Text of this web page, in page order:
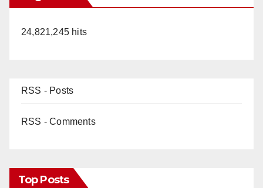
24,821,245 hits
RSS - Posts
RSS - Comments
Top Posts